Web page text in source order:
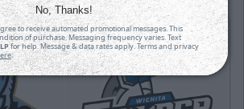
No, Thanks!
to receive automated promotional messages. This
of purchase. Messaging frequency varies. Text
for help. Message & data rates apply. Terms and privacy
.